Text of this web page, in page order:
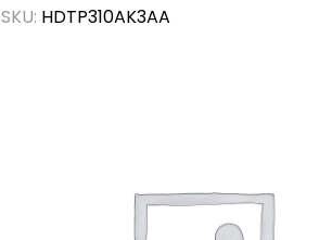
SKU: HDTP310AK3AA